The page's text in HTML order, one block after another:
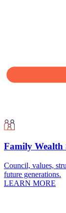
Family Wealth
Council, values,
future generations.
LEARN MORE